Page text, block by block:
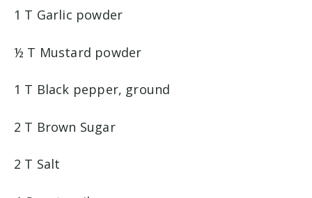
1 T Garlic powder
½ T Mustard powder
1 T Black pepper, ground
2 T Brown Sugar
2 T Salt